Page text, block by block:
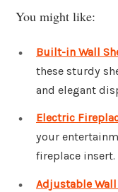
You might like:
Built-in Wall
these sturdy
and elegant
Electric
your
fireplace insert.
Adjustable Wall